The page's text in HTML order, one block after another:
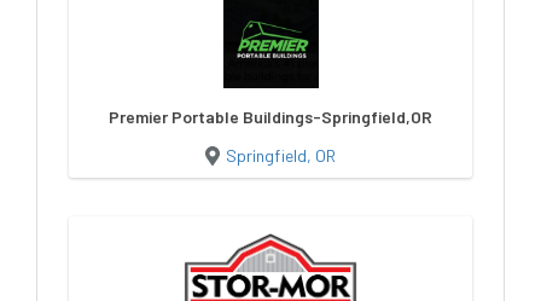
Premier Portable Buildings-Springfield,OR
Springfield, OR